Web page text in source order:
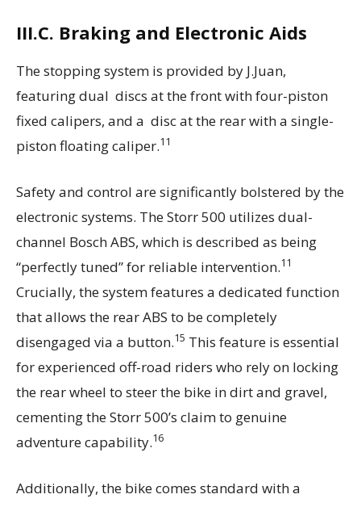
III.C. Braking and Electronic Aids
The stopping system is provided by J.Juan,
featuring dual discs at the front with four-piston
fixed calipers, and a disc at the rear with a single-
piston floating caliper.11
Safety and control are significantly bolstered by the
electronic systems. The Storr 500 utilizes dual-
channel Bosch ABS, which is described as being
“perfectly tuned” for reliable intervention.11
Crucially, the system features a dedicated function
that allows the rear ABS to be completely
disengaged via a button.15 This feature is essential
for experienced off-road riders who rely on locking
the rear wheel to steer the bike in dirt and gravel,
cementing the Storr 500’s claim to genuine
adventure capability.16
Additionally, the bike comes standard with a